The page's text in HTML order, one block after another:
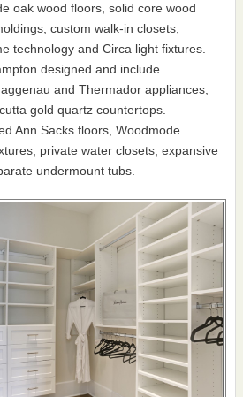
oak wood floors, solid core wood
custom walk-in closets,
technology and Circa light fixtures.
designed and include
and Thermador appliances,
gold quartz countertops.
Ann Sacks floors, Woodmode
private water closets, expansive
undermount tubs.